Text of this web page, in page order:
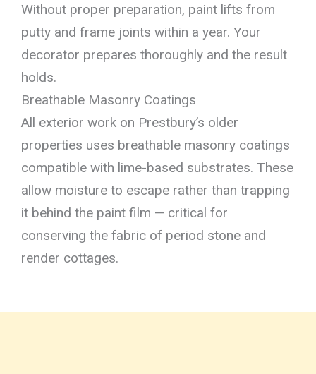
Without proper preparation, paint lifts from
putty and frame joints within a year. Your
decorator prepares thoroughly and the result
holds.
Breathable Masonry Coatings
All exterior work on Prestbury’s older
properties uses breathable masonry coatings
compatible with lime-based substrates. These
allow moisture to escape rather than trapping
it behind the paint film — critical for
conserving the fabric of period stone and
render cottages.